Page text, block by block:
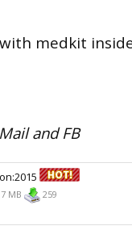
medkit
and FB
MB 259